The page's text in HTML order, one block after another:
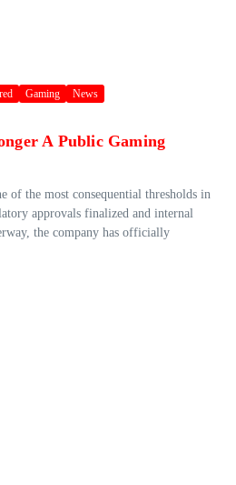
Gaming News
A Public Gaming
of the most consequential thresholds in
approvals finalized and internal
the company has officially